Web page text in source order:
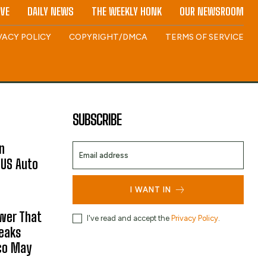
DAILY NEWS THE WEEKLY HONK OUR NEWSROOM
POLICY COPYRIGHT/DMCA TERMS OF SERVICE
Auto
That
May
SUBSCRIBE
I WANT IN
I've read and accept the Privacy Policy.